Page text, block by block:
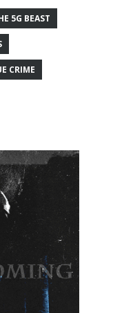
5G BEAST
CRIME